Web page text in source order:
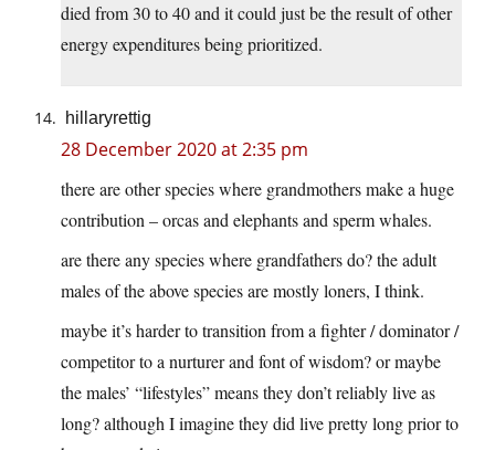
died from 30 to 40 and it could just be the result of other
energy expenditures being prioritized.
hillaryrettig
28 December 2020 at 2:35 pm
there are other species where grandmothers make a huge
contribution – orcas and elephants and sperm whales.
are there any species where grandfathers do? the adult
males of the above species are mostly loners, I think.
maybe it’s harder to transition from a fighter / dominator /
competitor to a nurturer and font of wisdom? or maybe
the males’ “lifestyles” means they don’t reliably live as
long? although I imagine they did live pretty long prior to